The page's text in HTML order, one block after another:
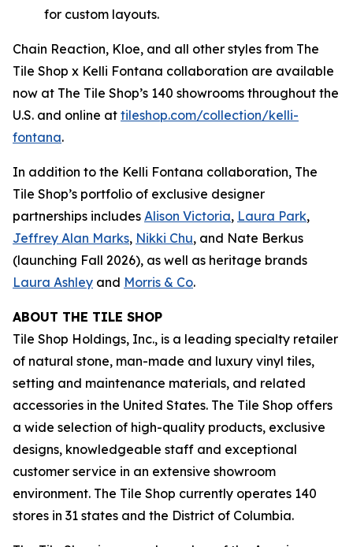
for custom layouts.
Chain Reaction, Kloe, and all other styles from The
Tile Shop x Kelli Fontana collaboration are available
now at The Tile Shop’s 140 showrooms throughout the
U.S. and online at tiles‌hop.com/collection/kelli-
fontana.
In addition to the Kelli Fontana collaboration, The
Tile Shop’s portfolio of exclusive designer
partnerships includes Alison Victoria, Laura Park,
Jeffrey Alan Marks, Nikki Chu, and Nate Berkus
(launching Fall 2026), as well as heritage brands
Laura Ashley and Morris & Co.
ABOUT THE TILE SHOP
Tile Shop Holdings, Inc., is a leading specialty retailer
of natural stone, man-made and luxury vinyl tiles,
setting and maintenance materials, and related
accessories in the United States. The Tile Shop offers
a wide selection of high-quality products, exclusive
designs, knowledgeable staff and exceptional
customer service in an extensive showroom
environment. The Tile Shop currently operates 140
stores in 31 states and the District of Columbia.